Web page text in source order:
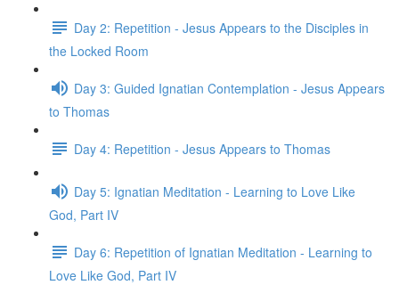
Day 2: Repetition - Jesus Appears to the Disciples in
the Locked Room
Day 3: Guided Ignatian Contemplation - Jesus Appears
to Thomas
Day 4: Repetition - Jesus Appears to Thomas
Day 5: Ignatian Meditation - Learning to Love Like
God, Part IV
Day 6: Repetition of Ignatian Meditation - Learning to
Love Like God, Part IV